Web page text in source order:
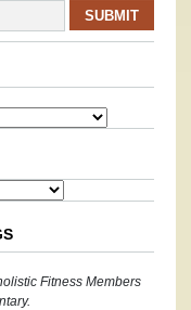
Fitness Members